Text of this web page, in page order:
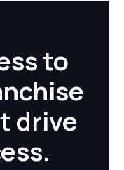
to
drive